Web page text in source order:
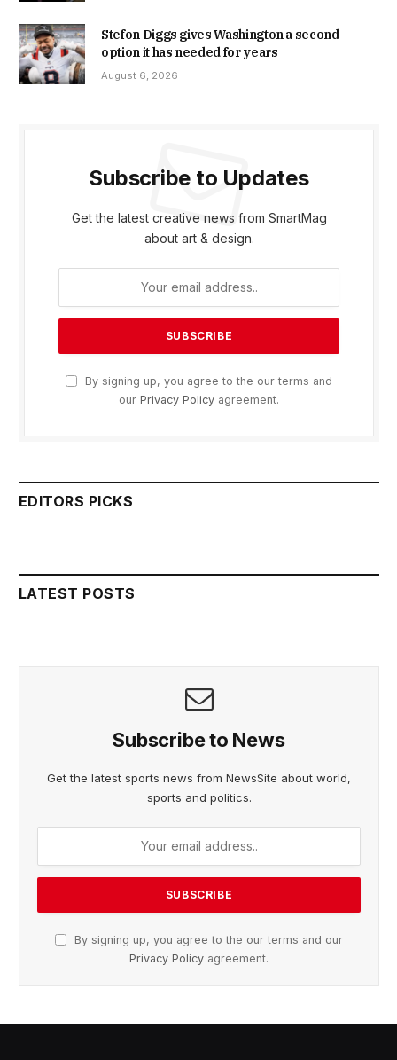
Stefon Diggs gives Washington a second
option it has needed for years
August 6, 2026
Subscribe to Updates
Get the latest creative news from SmartMag
about art & design.
By signing up, you agree to the our terms and
our Privacy Policy agreement.
EDITORS PICKS
LATEST POSTS
Subscribe to News
Get the latest sports news from NewsSite about world,
sports and politics.
By signing up, you agree to the our terms and our
Privacy Policy agreement.